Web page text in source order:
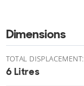
Dimensions
TOTAL DISPLACEMENT:
6 Litres